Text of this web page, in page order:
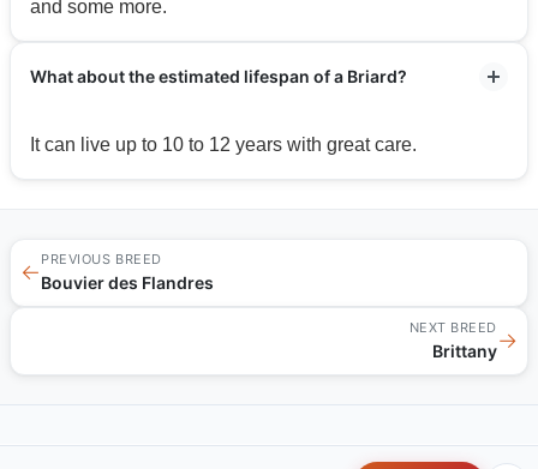
and some more.
What about the estimated lifespan of a Briard?
It can live up to 10 to 12 years with great care.
←
PREVIOUS BREED
Bouvier des Flandres
NEXT BREED
Brittany→